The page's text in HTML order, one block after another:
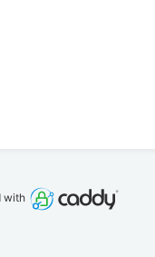
with